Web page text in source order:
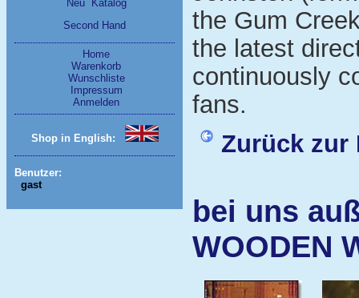
Neu
Katalog
Second Hand
Home
Warenkorb
Wunschliste
Impressum
Anmelden
Shop in English:
Benutzer:
gast
the Gum
the latest
continuously
fans.
Zurück zur
bei uns
WOODEN